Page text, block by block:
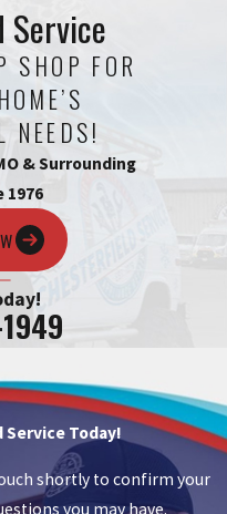
Service
SHOP FOR
NEEDS!
& Surrounding
1976
Today!
shortly to confirm your
you may have.